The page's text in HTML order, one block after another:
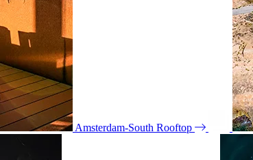
Amsterdam-South Rooftop